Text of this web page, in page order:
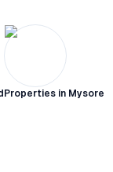
Properties in Mysore